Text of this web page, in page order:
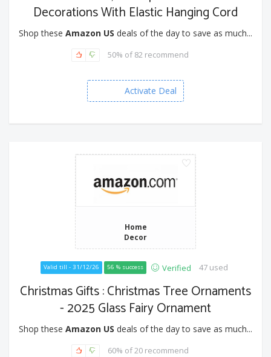
Decorations With Elastic Hanging Cord
Shop these Amazon US deals of the day to save as much...
50% of 82 recommend
Activate Deal
Home
Decor
Valid till - 31/12/26 56 % success Verified 47 used
Christmas Gifts : Christmas Tree Ornaments
- 2025 Glass Fairy Ornament
Shop these Amazon US deals of the day to save as much...
60% of 20 recommend